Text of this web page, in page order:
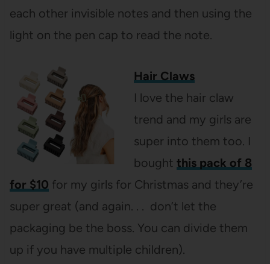
each other invisible notes and then using the
light on the pen cap to read the note.
Hair Claws
I love the hair claw
trend and my girls are
super into them too. I
bought this pack of 8
for $10 for my girls for Christmas and they’re
super great (and again. . . don’t let the
packaging be the boss. You can divide them
up if you have multiple children).